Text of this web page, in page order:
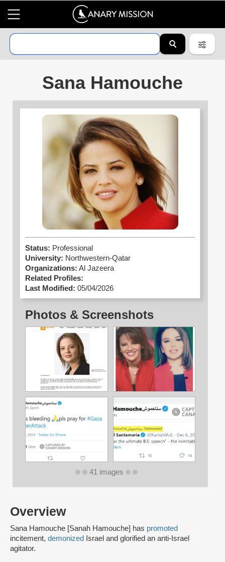
Sana Hamouche
Overview
Sana Hamouche [Sanah Hamouche] has promoted
incitement, demonized
Israel and glorified an anti-Israel
agitator.
Status: Professional
University: Northwestern-Qatar
Organizations: Al Jazeera
Related Profiles:
Last Modified: 05/04/2026
Photos & Screenshots
41 images